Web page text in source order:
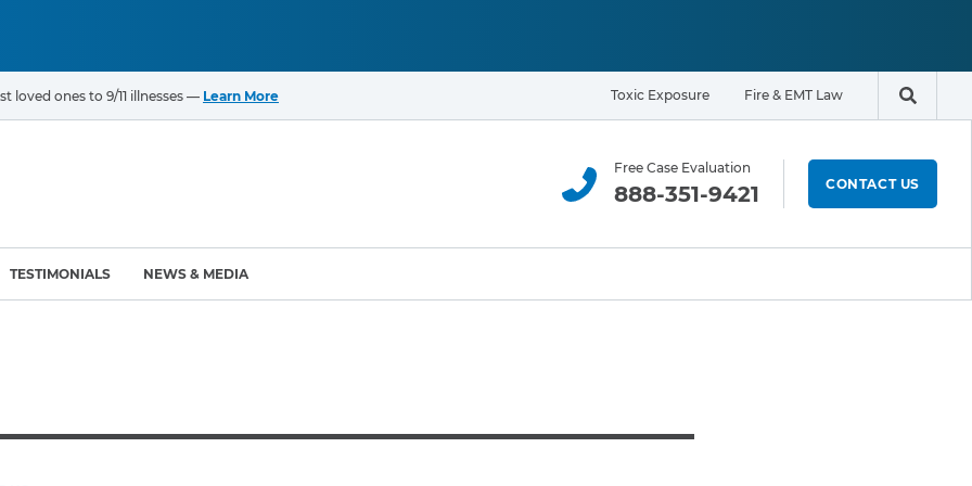
loved ones to 9/11 illnesses — Learn More Toxic Exposure Fire & EMT Law Search
Free Case Evaluation
888-351-9421 CONTACT US
Fund (VCF)
(WTC) Health
Bladder Cancer
Office Workers
TESTIMONIALS NEWS & MEDIA